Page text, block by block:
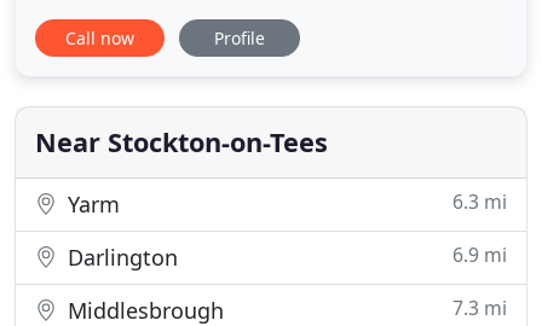
Experience our signature style and consistent
personalised service. The George restaurant - the
overlooking Hagley Park, event spaces offer
natural
Call now Profile
Near Stockton-on-Tees
Yarm 6.3 mi
Darlington 6.9 mi
Middlesbrough 7.3 mi